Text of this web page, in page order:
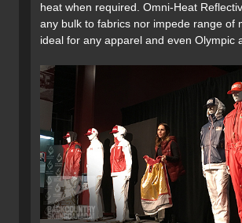
heat when required. Omni-Heat
any bulk to fabrics nor impede range of
ideal for any apparel and even Olympic